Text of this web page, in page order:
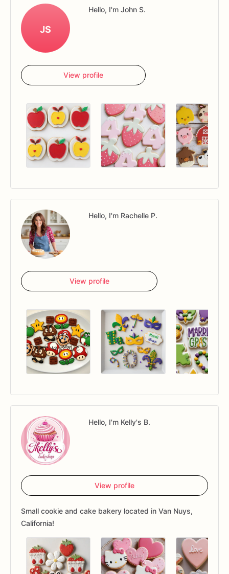
JS
Hello, I'm John S.
View profile
Hello, I'm Rachelle P.
View profile
Hello, I'm Kelly's B.
View profile
Small cookie and cake bakery located in Van Nuys,
California!